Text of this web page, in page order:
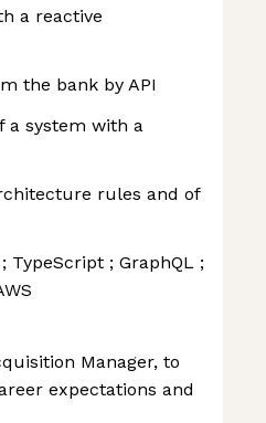
a reactive
the bank by API
a system with a
rules and of
TypeScript ; GraphQL ;
Manager, to
expectations and